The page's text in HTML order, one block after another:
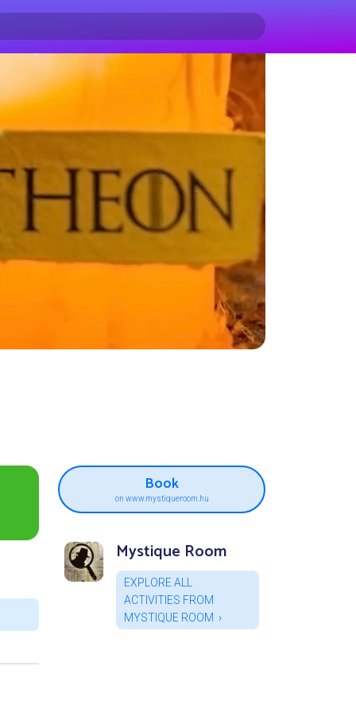
Book
on www.mystiqueroom.hu
Mystique Room
EXPLORE ALL
ACTIVITIES FROM
MYSTIQUE ROOM